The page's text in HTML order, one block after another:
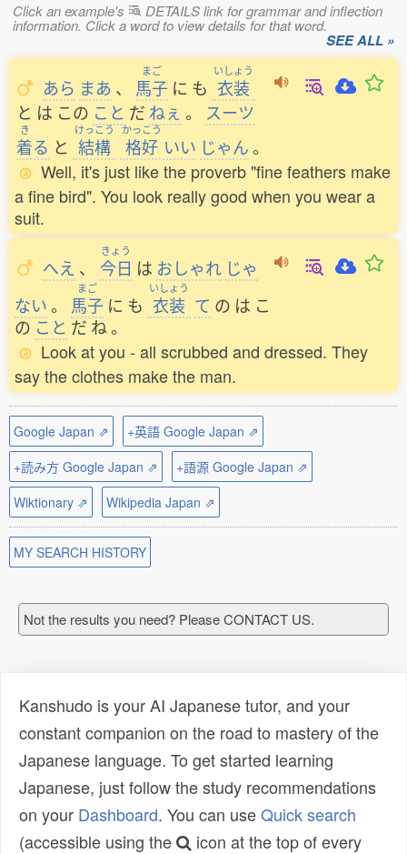
Click an example's DETAILS link for grammar and inflection
information. Click a word to view details for that word.
SEE ALL »
あら まあ 、
まご
馬子 に も
いしょう
衣装
と は この こと だ ねぇ 。 スーツ
き
着る と
けっこう
結構
かっこう
格好 いい じゃん。
Well, it's just like the proverb "fine feathers make
a fine bird". You look really good when you wear a
suit.
へえ 、
きょう
今日 は おしゃれ じゃ
ない。
まご
馬子 に も
いしょう
衣装 て の は こ
の こと だ ね。
Look at you - all scrubbed and dressed. They
say the clothes make the man.
Google Japan ⇗
+英語 Google Japan ⇗
+読み方 Google Japan ⇗
+語源 Google Japan ⇗
Wiktionary ⇗
Wikipedia Japan ⇗
MY SEARCH HISTORY
Not the results you need? Please CONTACT US.
Kanshudo is your AI Japanese tutor, and your
constant companion on the road to mastery of the
Japanese language. To get started learning
Japanese, just follow the study recommendations
on your Dashboard. You can useQuick search
(accessible using the
icon at the top of every